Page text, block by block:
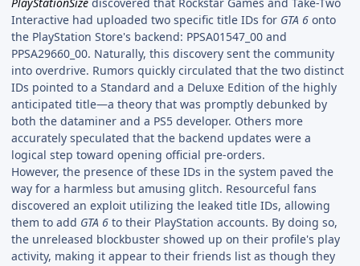
Interactive had uploaded two specific title IDs for GTA 6 onto
the PlayStation Store's backend: PPSA01547_00 and
PPSA29660_00. Naturally, this discovery sent the community
into overdrive. Rumors quickly circulated that the two distinct
IDs pointed to a Standard and a Deluxe Edition of the highly
anticipated title—a theory that was promptly debunked by
both the dataminer and a PS5 developer. Others more
accurately speculated that the backend updates were a
logical step toward opening official pre-orders.
However, the presence of these IDs in the system paved the
way for a harmless but amusing glitch. Resourceful fans
discovered an exploit utilizing the leaked title IDs, allowing
them to add GTA 6 to their PlayStation accounts. By doing so,
the unreleased blockbuster showed up on their profile's play
activity, making it appear to their friends list as though they